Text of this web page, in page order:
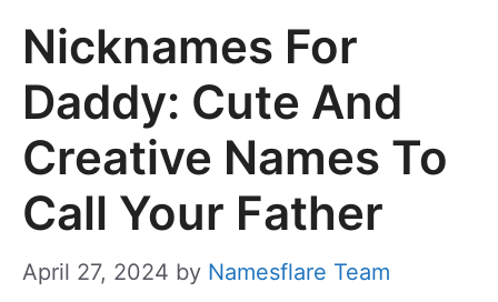
Nicknames For
Daddy: Cute And
Creative Names To
Call Your Father
April 27, 2024 by Namesflare Team